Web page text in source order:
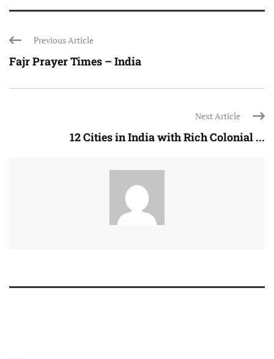
Previous Article
Fajr Prayer Times – India
Next Article
12 Cities in India with Rich Colonial ...